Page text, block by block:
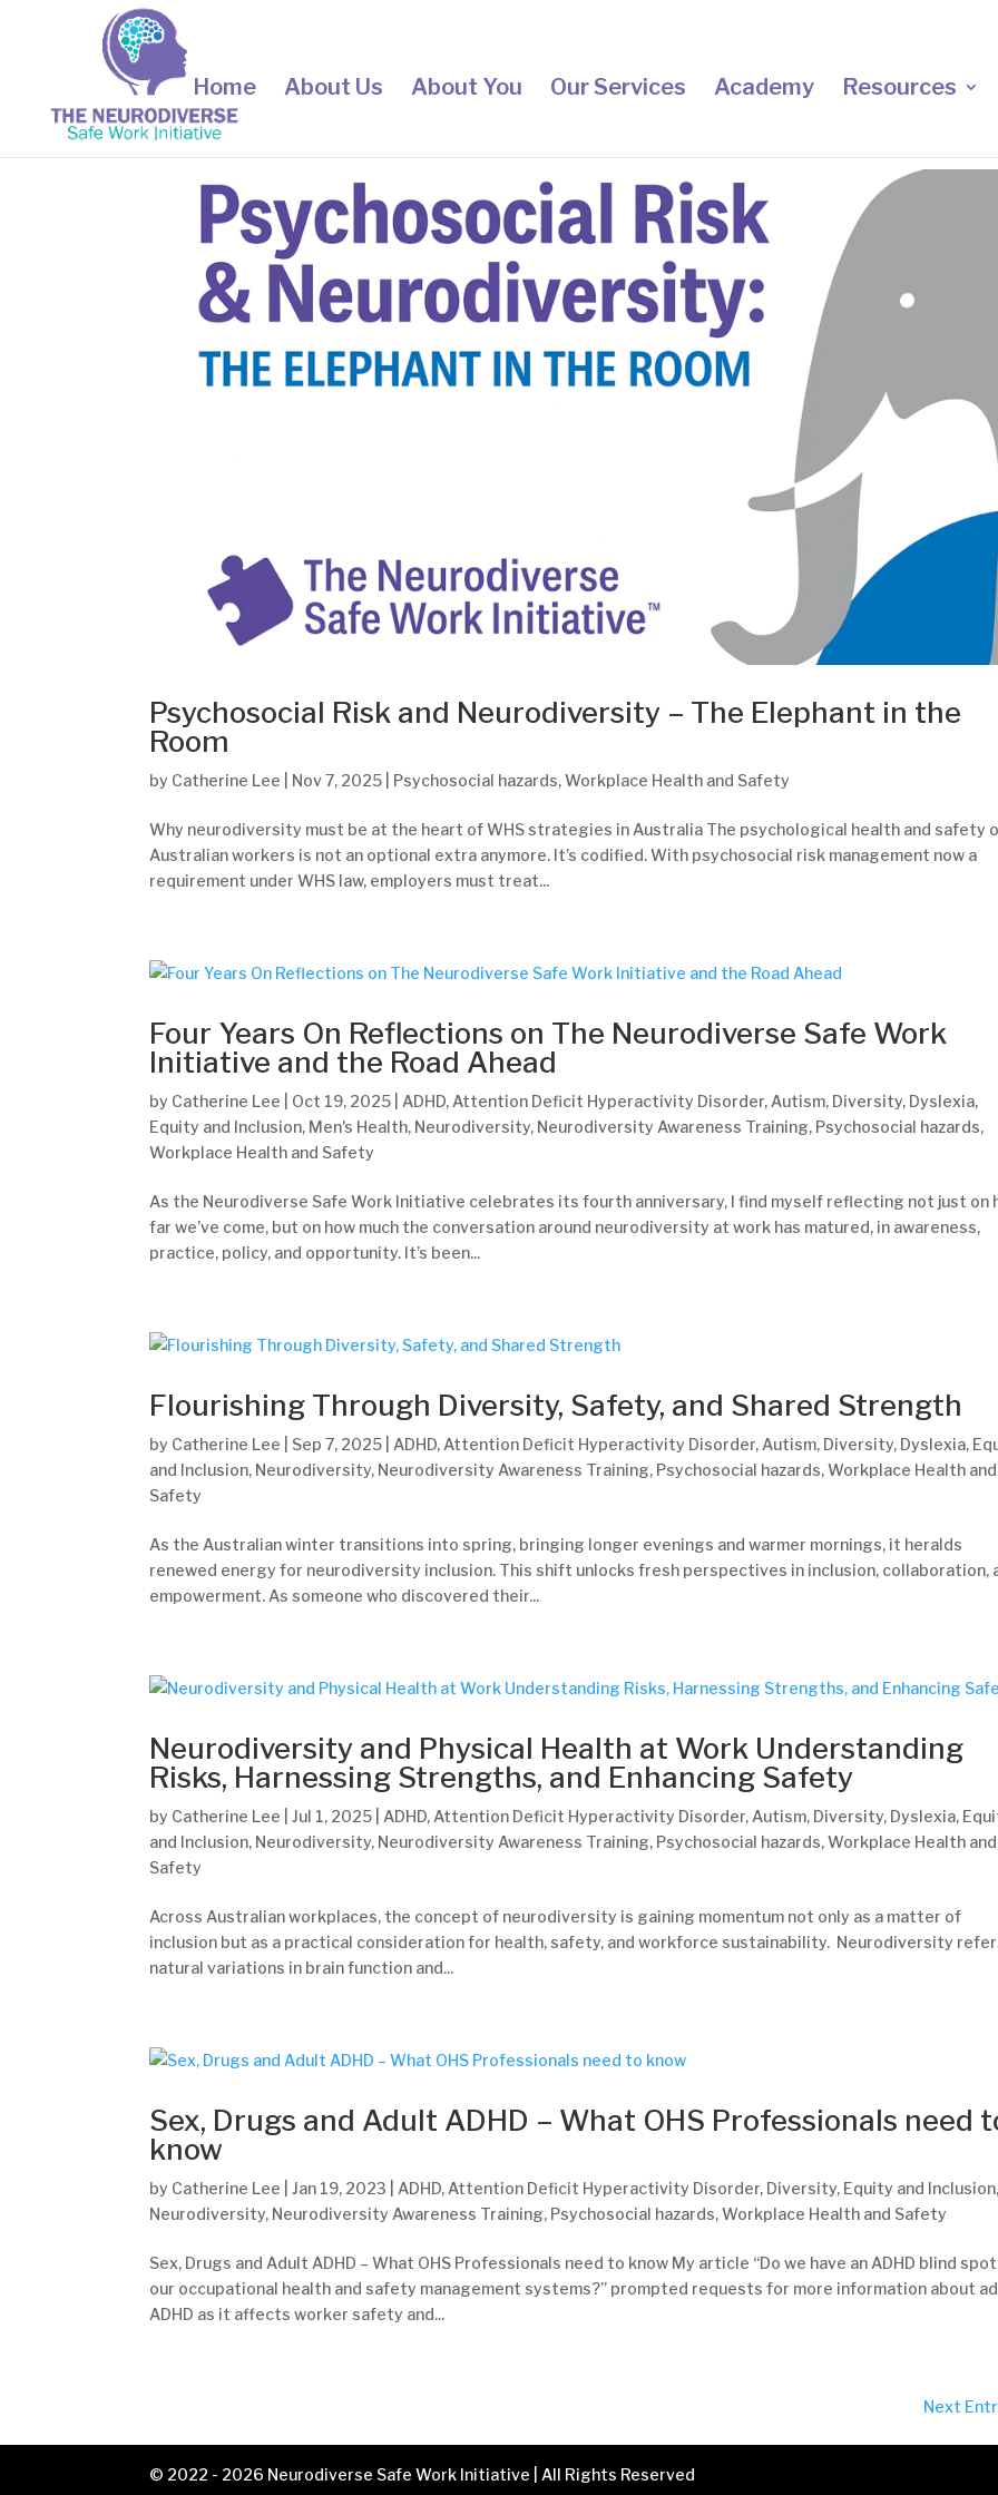
Home About Us About You Our Services Academy Resources
Psychosocial Risk and Neurodiversity – The Elephant in the
Room
by Catherine Lee Nov 7, 2025 Psychosocial hazards,Workplace Health and Safety
Why neurodiversity must be at the heart of WHS strategies in Australia The psychological health and safety
Australian workers is not an optional extra anymore. It’s codified. With psychosocial risk management now a
requirement under WHS law, employers must treat...
Four Years On Reflections on The Neurodiverse Safe Work
Initiative and the Road Ahead
by Catherine Lee Oct 19, 2025 ADHD, Attention Deficit Hyperactivity Disorder, Autism, Diversity, Dyslexia,
Equity and Inclusion, Men's Health, Neurodiversity, Neurodiversity Awareness Training, Psychosocial hazards,
Workplace Health and Safety
As the Neurodiverse Safe Work Initiative celebrates its fourth anniversary, I find myself reflecting not just on
far we’ve come, but on how much the conversation around neurodiversity at work has matured, in awareness,
practice, policy, and opportunity. It’s been...
Flourishing Through Diversity, Safety, and Shared Strength
by Catherine Lee Sep 7, 2025 ADHD, Attention Deficit Hyperactivity Disorder, Autism, Diversity, Dyslexia,
and Inclusion, Neurodiversity, Neurodiversity Awareness Training, Psychosocial hazards,Workplace Health and
Safety
As the Australian winter transitions into spring, bringing longer evenings and warmer mornings, it heralds
renewed energy for neurodiversity inclusion. This shift unlocks fresh perspectives in inclusion, collaboration,
empowerment. As someone who discovered their...
Neurodiversity and Physical Health at Work Understanding
Risks, Harnessing Strengths, and Enhancing Safety
by Catherine Lee |Jul 1, 2025 ADHD, Attention Deficit Hyperactivity Disorder, Autism, Diversity, Dyslexia,
and Inclusion, Neurodiversity, Neurodiversity Awareness Training, Psychosocial hazards,Workplace Health and
Safety
Across Australian workplaces, the concept of neurodiversity is gaining momentum not only as a matter of
inclusion but as a practical consideration for health, safety, and workforce sustainability. Neurodiversity
natural variations in brain function and...
Sex, Drugs and Adult ADHD – What OHS Professionals need
know
by Catherine Lee |Jan 19, 2023 ADHD, Attention Deficit Hyperactivity Disorder, Diversity, Equity and Inclusion
Neurodiversity, Neurodiversity Awareness Training, Psychosocial hazards,Workplace Health and Safety
Sex, Drugs and Adult ADHD – What OHS Professionals need to know My article “Do we have an ADHD blind
our occupational health and safety management systems?” prompted requests for more information about
ADHD as it affects worker safety and...
Next
© 2022 - 2026 Neurodiverse Safe Work Initiative | All Rights Reserved